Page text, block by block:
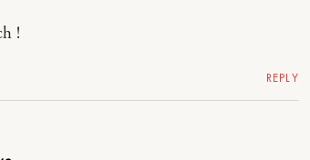
!
REPLY